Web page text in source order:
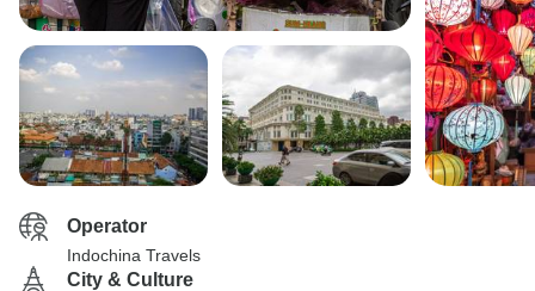
Operator
Indochina Travels
City & Culture